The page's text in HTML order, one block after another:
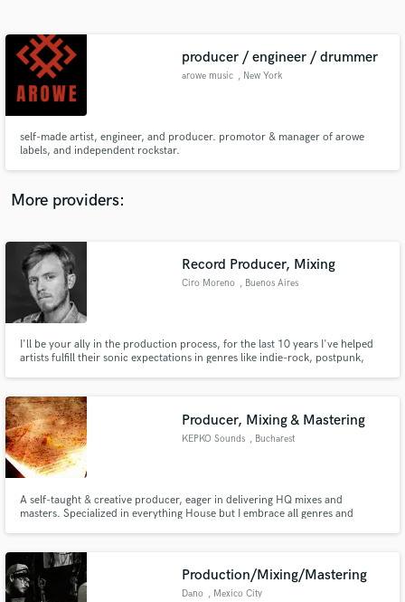
producer / engineer / drummer
arowe music , New York
self-made artist, engineer, and producer. promotor & manager of arowe
labels, and independent rockstar.
More providers:
Record Producer, Mixing
Ciro Moreno , Buenos Aires
I'll be your ally in the production process, for the last 10 years I've helped
artists fulfill their sonic expectations in genres like indie-rock, postpunk,
Producer, Mixing & Mastering
KEPKO Sounds , Bucharest
A self-taught & creative producer, eager in delivering HQ mixes and
masters. Specialized in everything House but I embrace all genres and
Production/Mixing/Mastering
Dano , Mexico City
Contact pros directly with your project details
and receive handcrafted proposals and budgets
Make Amazing Music
secure platform. Payment is only released when
work is complete.